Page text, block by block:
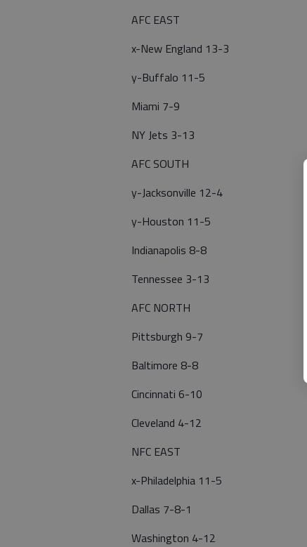
AFC EAST
x-New England 13-3
y-Buffalo 11-5
Miami 7-9
NY Jets 3-13
AFC SOUTH
y-Jacksonville 12-4
y-Houston 11-5
Indianapolis 8-8
Tennessee 3-13
AFC NORTH
Pittsburgh 9-7
Baltimore 8-8
Cincinnati 6-10
Cleveland 4-12
NFC EAST
x-Philadelphia 11-5
Dallas 7-8-1
Washington 4-12